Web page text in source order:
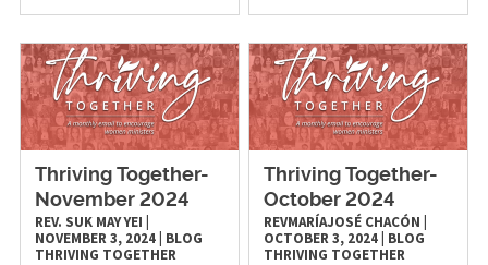
Thriving Together-
November 2024
REV. SUK MAY YEI
NOVEMBER 3, 2024| BLOG
THRIVING TOGETHER
Thriving Together-
October 2024
REVMARÍAJOSÉ CHACÓN
OCTOBER 3, 2024 BLOG
THRIVING TOGETHER